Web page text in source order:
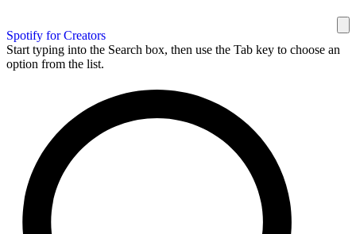
Spotify for Creators
Start typing into the Search box, then use the Tab key to choose an
option from the list.